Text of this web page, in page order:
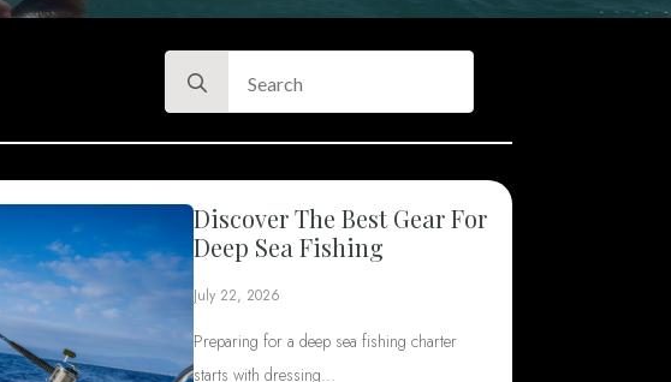
Search
for:
Discover The Best Gear For
Deep Sea Fishing
July 22, 2026
Preparing for a deep sea fishing charter
starts with dressing…